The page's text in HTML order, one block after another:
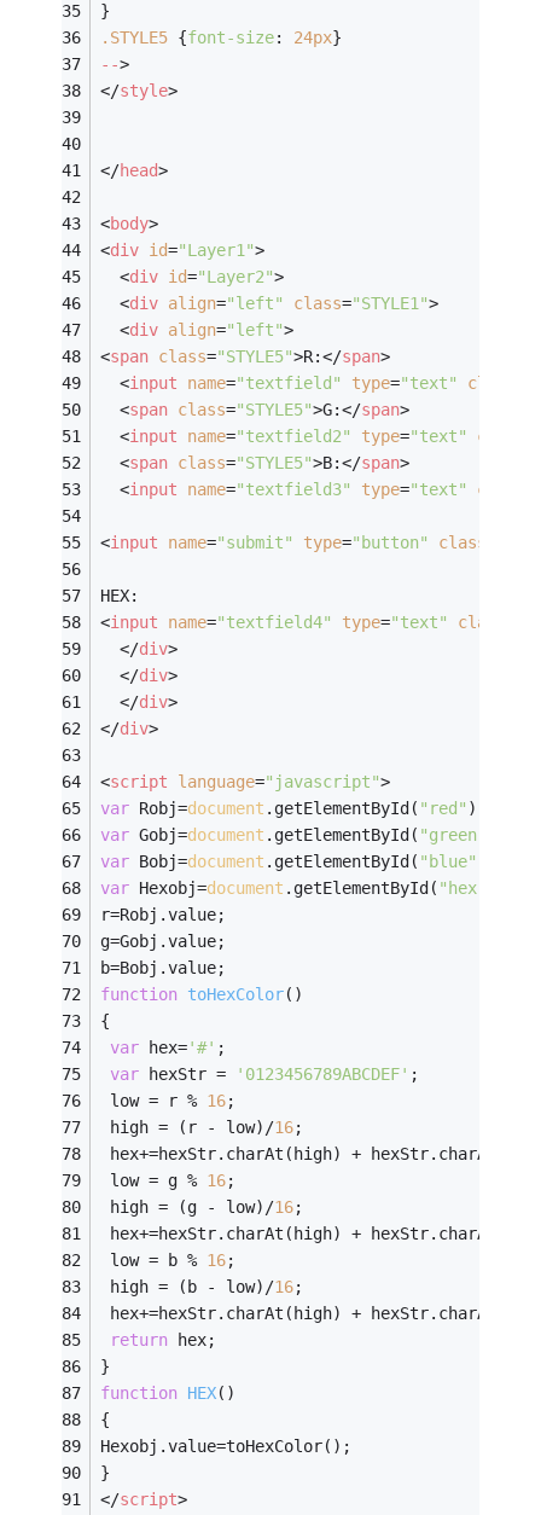
}
.STYLE5 {font-size: 24px}
-->
</style>
</head>
<body>
<div id="Layer1">
<div id="Layer2">
<div align="left" class="STYLE1">
<div align="left">
<span class="STYLE5">R:</span>
<input name="textfield" type="text" class
<span class="STYLE5">G:</span>
<input name="textfield2" type="text" class
<span class="STYLE5">B:</span>
<input name="textfield3" type="text" class
<input name="submit" type="button" class
HEX:
<input name="textfield4" type="text" class
</div>
</div>
</div>
</div>
<script language="javascript">
var Robj=document .getElementById( "red" );
var Gobj=document .getElementById( "green"
var Bobj=document .getElementById( "blue"
var Hexobj=document .getElementById( "hex"
r=Robj.value;
g=Gobj.value;
b=Bobj.value;
function toHexColor( )
{
var hex='#' ;
var hexStr = '0123456789ABCDEF' ;
low = r % 16;
high = (r - low)/16;
hex+=hexStr.charAt(high) +
low = g % 16;
high = (g - low)/16;
hex+=hexStr.charAt(high) +
low = b % 16;
high = (b - low)/16;
hex+=hexStr.charAt(high) +
return hex;
}
function HEX( )
{
Hexobj.value=toHexColor();
}
</script>